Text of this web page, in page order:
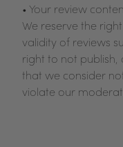
• Your review
We reserve the
validity of reviews
right to not publish,
that we consider
violate our